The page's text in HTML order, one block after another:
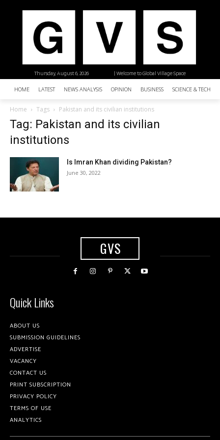
| Welcome to Global Village Space
Thursday, August 6, 2026
HOME LATEST NEWS ANALYSIS OPINION BUSINESS SCIENCE &
Home Tags Pakistan and its civilian institutions
Tag: Pakistan and its civilian
institutions
Is Imran Khan dividing Pakistan?
June 30, 2022
GVS
Quick Links
ABOUT US
SUBMISSION GUIDELINES
ADVERTISE
VACANCY
CONTACT US
PRINT SUBSCRIPTION
PRIVACY POLICY
TERMS OF USE
ANALYTICS